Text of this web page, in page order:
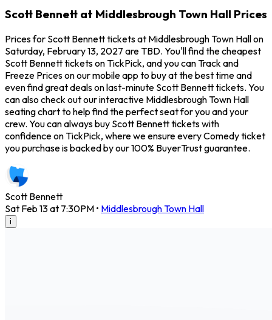
Scott Bennett at Middlesbrough Town Hall Prices
Prices for Scott Bennett tickets at Middlesbrough Town Hall on
Saturday, February 13, 2027 are TBD. You'll find the cheapest
Scott Bennett tickets on TickPick, and you can Track and
Freeze Prices on our mobile app to buy at the best time and
even find great deals on last-minute Scott Bennett tickets. You
can also check out our interactive Middlesbrough Town Hall
seating chart to help find the perfect seat for you and your
crew. You can always buy Scott Bennett tickets with
confidence on TickPick, where we ensure every Comedy ticket
you purchase is backed by our 100% BuyerTrust guarantee.
Scott Bennett
Sat Feb 13 at 7:30PM • Middlesbrough Town Hall
i